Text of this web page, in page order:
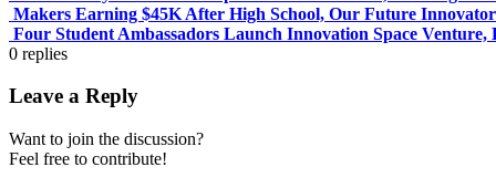
Makers Earning $45K After High School, Our Future
Four Student Ambassadors Launch Innovation Space Venture,
0 replies
Leave a Reply
Want to join the discussion?
Feel free to contribute!